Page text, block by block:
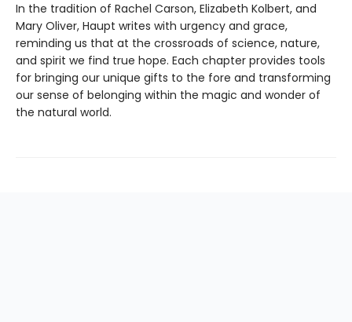
In the tradition of Rachel Carson, Elizabeth Kolbert, and
Mary Oliver, Haupt writes with urgency and grace,
reminding us that at the crossroads of science, nature,
and spirit we find true hope. Each chapter provides tools
for bringing our unique gifts to the fore and transforming
our sense of belonging within the magic and wonder of
the natural world.